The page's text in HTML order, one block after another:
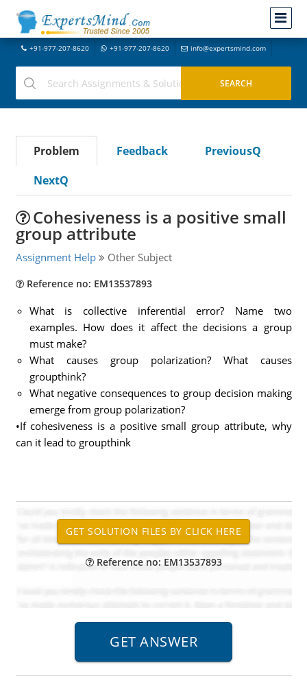
+91-977-207-8620 +91-977-207-8620 info@expertsmind.com
Problem Feedback
PreviousQ
NextQ
Cohesiveness is a positive small
group attribute
Assignment Help Other Subject
Reference no: EM13537893
What is collective inferential error? Name two
examples. How does it affect the decisions a group
must make?
What causes group polarization? What causes
groupthink?
What negative consequences to group decision making
emerge from group polarization?
•If cohesiveness is a positive small group attribute, why
can it lead to groupthink
Reference no: EM13537893